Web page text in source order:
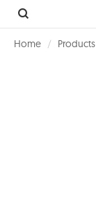
Home Products